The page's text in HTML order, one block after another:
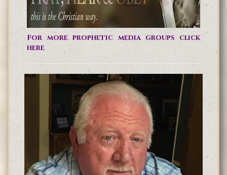
For more prophetic media groups click
here